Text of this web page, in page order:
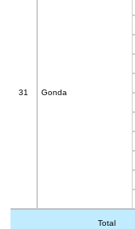
31 Gonda
Total